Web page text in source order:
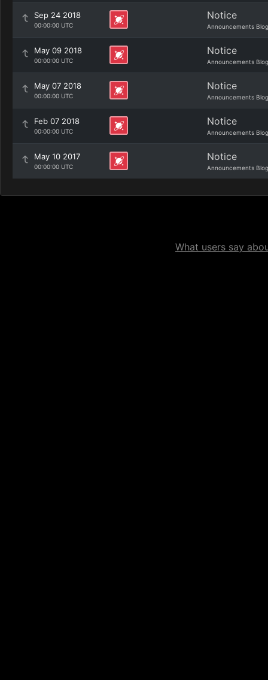
Sep 24 2018
00:00:00 UTC
Notice
Announcements Blog
May 09 2018
00:00:00 UTC
Notice
Announcements Blog
May 07 2018
00:00:00 UTC
Notice
Announcements Blog
Feb 07 2018
00:00:00 UTC
Notice
Announcements Blog
May 10 2017
00:00:00 UTC
Notice
Announcements Blog
What users say